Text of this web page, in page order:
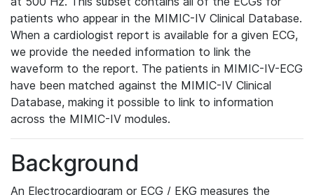
patients who appear in the MIMIC-IV Clinical Database.
When a cardiologist report is available for a given ECG,
we provide the needed information to link the
waveform to the report. The patients in MIMIC-IV-ECG
have been matched against the MIMIC-IV Clinical
Database, making it possible to link to information
across the MIMIC-IV modules.
Background
An Electrocardiogram or ECG / EKG measures the